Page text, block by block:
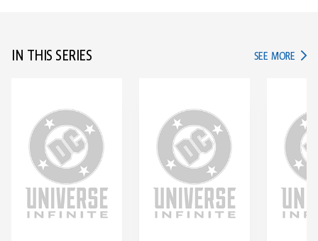
IN THIS SERIES SEE MORE IN